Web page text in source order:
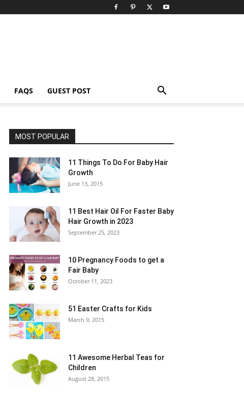
FAQS GUEST POST
MOST POPULAR
11 Things To Do For Baby Hair
Growth
June 13, 2015
11 Best Hair Oil For Faster Baby
Hair Growth in 2023
September 25, 2023
10 Pregnancy Foods to get a
Fair Baby
October 11, 2023
51 Easter Crafts for Kids
March 9, 2015
11 Awesome Herbal Teas for
Children
August 28, 2015